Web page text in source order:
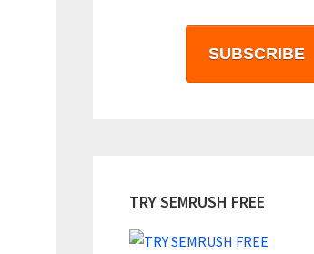
SUBSCRIBE
TRY SEMRUSH FREE